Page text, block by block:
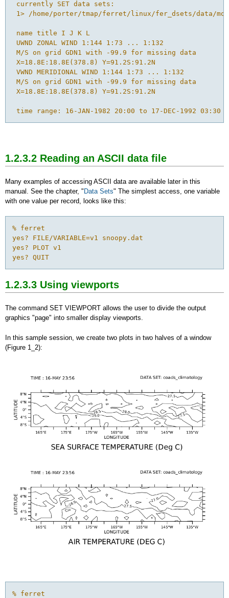
currently SET data sets:
1> /home/porter/tmap/ferret/linux/fer_dsets/data/
name title I J K L
UWND ZONAL WIND 1:144 1:73 ... 1:132
M/S on grid GDN1 with -99.9 for missing data
X=18.8E:18.8E(378.8) Y=91.2S:91.2N
VWND MERIDIONAL WIND 1:144 1:73 ... 1:132
M/S on grid GDN1 with -99.9 for missing data
X=18.8E:18.8E(378.8) Y=91.2S:91.2N
time range: 16-JAN-1982 20:00 to 17-DEC-1992 03:30
1.2.3.2 Reading an ASCII data file
Many examples of accessing ASCII data are available later in this
manual. See the chapter, " Data Sets" The simplest access, one variable
with one value per record, looks like this:
% ferret
yes? FILE/VARIABLE=v1 snoopy.dat
yes? PLOT v1
yes? QUIT
1.2.3.3 Using viewports
The command SET VIEWPORT allows the user to divide the output
graphics "page" into smaller display viewports.
In this sample session, we create two plots in two halves of a window
(Figure 1_2):
% ferret